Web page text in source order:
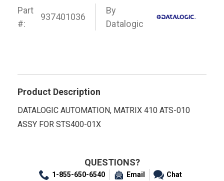
Part
#:
937401036
By
Datalogic
Product Description
DATALOGIC AUTOMATION, MATRIX 410 ATS-010
ASSY FOR STS400-01X
QUESTIONS?
1-855-650-6540 Email Chat